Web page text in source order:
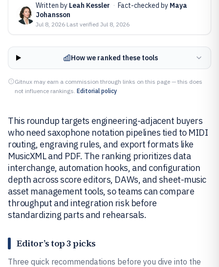
Written by Leah Kessler · Fact-checked by Maya
Johansson
Jul 8, 2026·Last verified Jul 8, 2026
How we ranked these tools
Gitnux may earn a commission through links on this page — this does
not influence rankings. Editorial policy
This roundup targets engineering-adjacent buyers
who need saxophone notation pipelines tied to MIDI
routing, engraving rules, and export formats like
MusicXML and PDF. The ranking prioritizes data
interchange, automation hooks, and configuration
depth across score editors, DAWs, and sheet-music
asset management tools, so teams can compare
throughput and integration risk before
standardizing parts and rehearsals.
Editor’s top 3 picks
Three quick recommendations before you dive into the